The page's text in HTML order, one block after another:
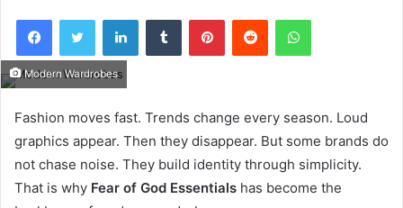
FacebookTwitter LinkedInTumblr PinterestReddit WhatsApp
Modern Wardrobes
Fashion moves fast. Trends change every season. Loud
graphics appear. Then they disappear. But some brands do
not chase noise. They build identity through simplicity.
That is why Fear of God Essentials has become the